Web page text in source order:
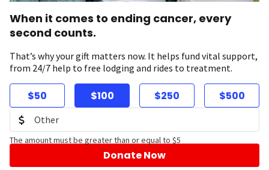
When it comes to ending cancer, every
second counts.
That’s why your gift matters now. It helps fund vital support,
from 24/7 help to free lodging and rides to treatment.
$50 $100 $250 $500
The amount must be greater than or equal to $5
Donate Now